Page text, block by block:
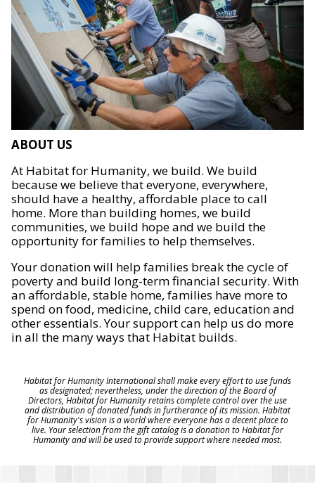
ABOUT US
At Habitat for Humanity, we build. We build
because we believe that everyone, everywhere,
should have a healthy, affordable place to call
home. More than building homes, we build
communities, we build hope and we build the
opportunity for families to help themselves.
Your donation will help families break the cycle of
poverty and build long-term financial security. With
an affordable, stable home, families have more to
spend on food, medicine, child care, education and
other essentials. Your support can help us do more
in all the many ways that Habitat builds.
Habitat for Humanity International shall make every effort to use funds
as designated; nevertheless, under the direction of the Board of
Directors, Habitat for Humanity retains complete control over the use
and distribution of donated funds in furtherance of its mission. Habitat
for Humanity's vision is a world where everyone has a decent place to
live. Your selection from the gift catalog is a donation to Habitat for
Humanity and will be used to provide support where needed most.